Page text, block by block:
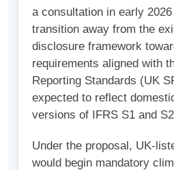
a consultation in early
transition away from the
disclosure framework
requirements aligned with
Reporting Standards (UK
expected to reflect
versions of IFRS S1 and
Under the proposal, UK-
would begin mandatory